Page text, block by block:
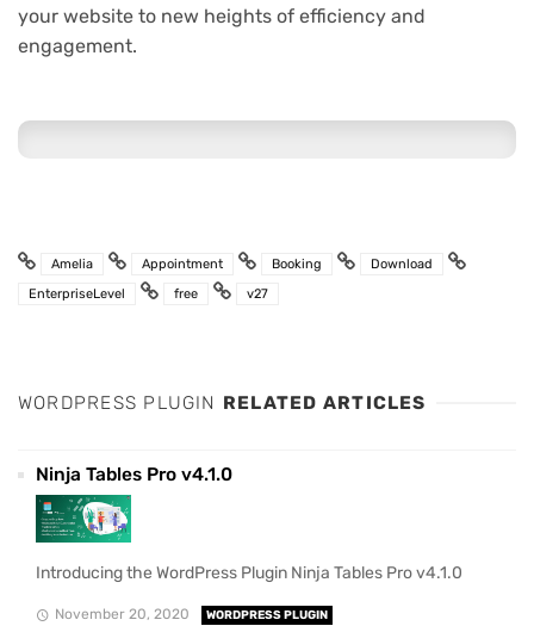
your website to new heights of efficiency and
engagement.
Amelia Appointment Booking
Download
EnterpriseLevel
free v27
WORDPRESS PLUGIN RELATED ARTICLES
Ninja Tables Pro v4.1.0
Introducing the WordPress Plugin Ninja Tables Pro v4.1.0
November 20, 2020 WORDPRESS PLUGIN